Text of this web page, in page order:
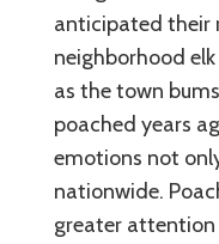
anticipated their
neighborhood
as the town
poached years
emotions not
nationwide.
greater attention